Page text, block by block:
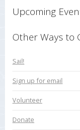
Upcoming
Other Ways to
Sail!
Sign up for email
Volunteer
Donate